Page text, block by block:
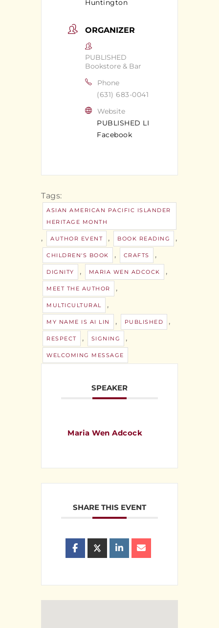
Huntington
ORGANIZER
PUBLISHED
Bookstore & Bar
Phone
(631) 683-0041
Website
PUBLISHED LI
Facebook
Tags:
ASIAN AMERICAN PACIFIC ISLANDER
HERITAGE MONTH
, AUTHOR EVENT , BOOK READING ,
CHILDREN'S BOOK , CRAFTS ,
DIGNITY , MARIA WEN ADCOCK ,
MEET THE AUTHOR ,
MULTICULTURAL ,
MY NAME IS AI LIN , PUBLISHED ,
RESPECT , SIGNING ,
WELCOMING MESSAGE
SPEAKER
Maria Wen Adcock
SHARE THIS EVENT